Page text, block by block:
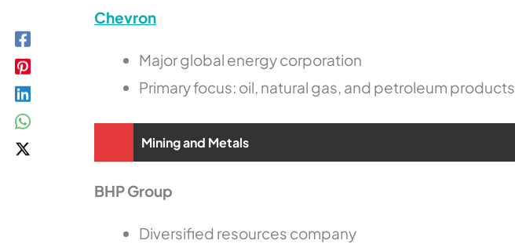
Chevron
Major global energy corporation
Primary focus: oil, natural gas, and petroleum products
Mining and Metals
BHP Group
Diversified resources company